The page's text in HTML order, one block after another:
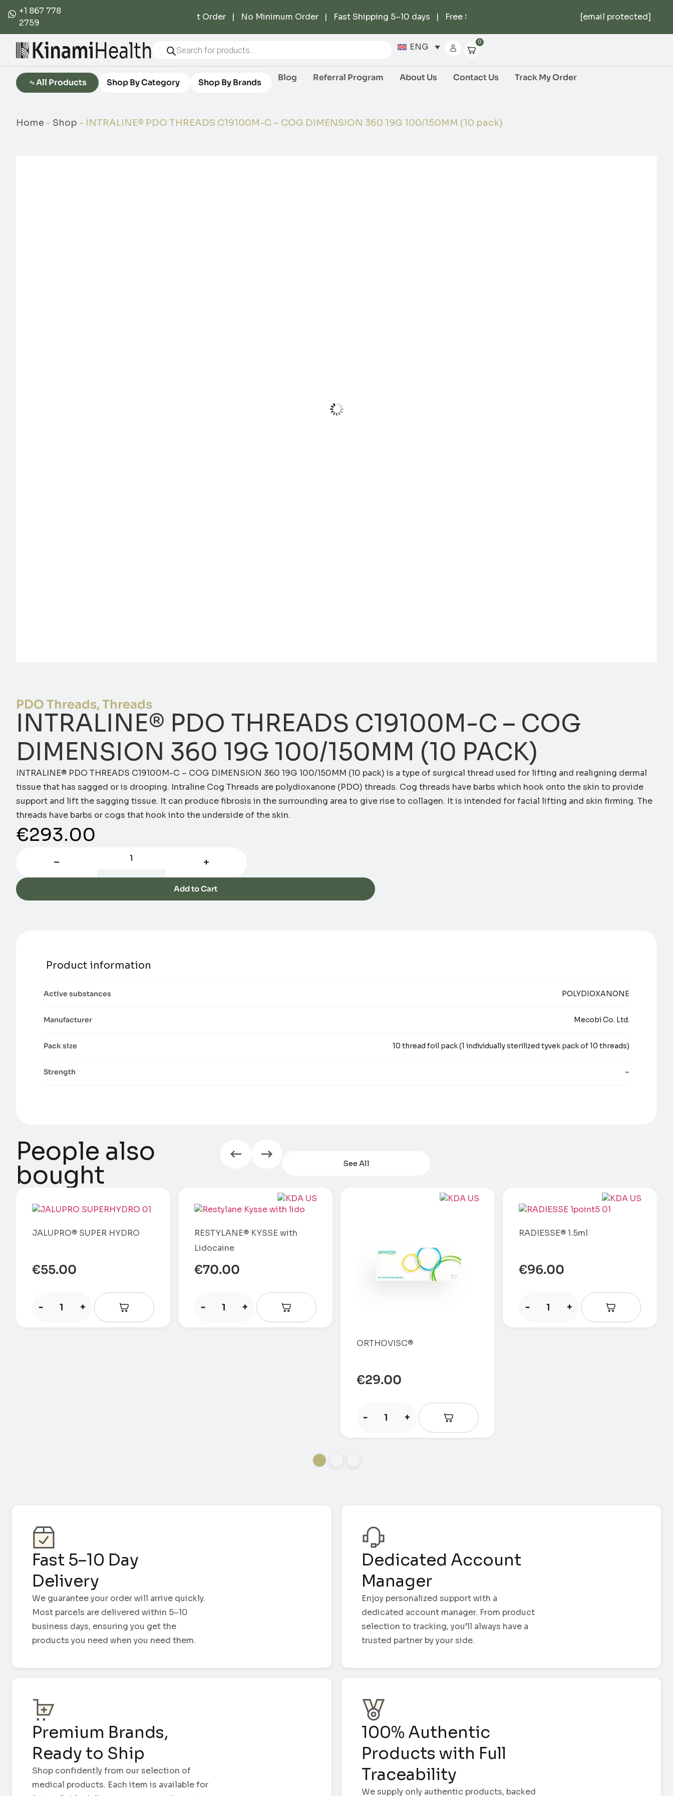
+1 867 778
2759
5% Off First Order | No Minimum Order | Fast Shipping 5–10 days | Free Shipping Over $1000 | 5% Off First Order |
[email protected]
ENG 0
All Products Shop By Category Shop By Brands Blog Referral Program About Us Contact Us Track My Order
Home - Shop - INTRALINE® PDO THREADS C19100M-C – COG DIMENSION 360 19G 100/150MM (10 pack)
PDO Threads,Threads
INTRALINE® PDO THREADS C19100M-C – COG
DIMENSION 360 19G 100/150MM (10 PACK)
INTRALINE® PDO THREADS C19100M-C – COG DIMENSION 360 19G 100/150MM (10 pack) is a type of surgical thread used for lifting and realigning dermal
tissue that has sagged or is drooping. Intraline Cog Threads are polydioxanone (PDO) threads. Cog threads have barbs which hook onto the skin to provide
support and lift the sagging tissue. It can produce fibrosis in the surrounding area to give rise to collagen. It is intended for facial lifting and skin firming. The
threads have barbs or cogs that hook into the underside of the skin.
€293.00
Add to Cart
Product information
Active substances POLYDIOXANONE
Manufacturer Mecobi Co. Ltd.
Pack size 10 thread foil pack (1 individually sterilized tyvek pack of 10 threads)
Strength –
People also
bought See All
JALUPRO® SUPER HYDRO
€55.00
- +
RESTYLANE® KYSSE with
Lidocaine
€70.00
- +
ORTHOVISC®
€29.00
- +
RADIESSE® 1.5ml
€96.00
- +
Fast 5–10 Day
Delivery
We guarantee your order will arrive quickly.
Most parcels are delivered within 5–10
business days, ensuring you get the
products you need when you need them.
Dedicated Account
Manager
Enjoy personalized support with a
dedicated account manager. From product
selection to tracking, you’ll always have a
trusted partner by your side.
Premium Brands,
Ready to Ship
Shop confidently from our selection of
medical products. Each item is available for
100% Authentic
Products with Full
Traceability
We supply only authentic products, backed